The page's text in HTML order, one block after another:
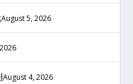
August 5, 2026
August 4, 2026